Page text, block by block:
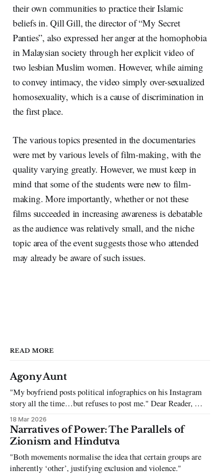
their own communities to practice their Islamic
beliefs in. Qill Gill, the director of “My Secret
Panties”, also expressed her anger at the homophobia
in Malaysian society through her explicit video of
two lesbian Muslim women. However, while aiming
to convey intimacy, the video simply over-sexualized
homosexuality, which is a cause of discrimination in
the first place.
The various topics presented in the documentaries
were met by various levels of film-making, with the
quality varying greatly. However, we must keep in
mind that some of the students were new to film-
making. More importantly, whether or not these
films succeeded in increasing awareness is debatable
as the audience was relatively small, and the niche
topic area of the event suggests those who attended
may already be aware of such issues.
READ MORE
Agony Aunt
"My boyfriend posts political infographics on his Instagram
story all the time…but refuses to post me." Dear Reader, My
sincerest apologies that you have been put in this scenario. It
can be tough dating a guy who refuses to post you. I often hear
the infuriating excuses:
18 Mar 2026
Narratives of Power: The Parallels of
Zionism and Hindutva
"Both movements normalise the idea that certain groups are
inherently ‘other’, justifying exclusion and violence."